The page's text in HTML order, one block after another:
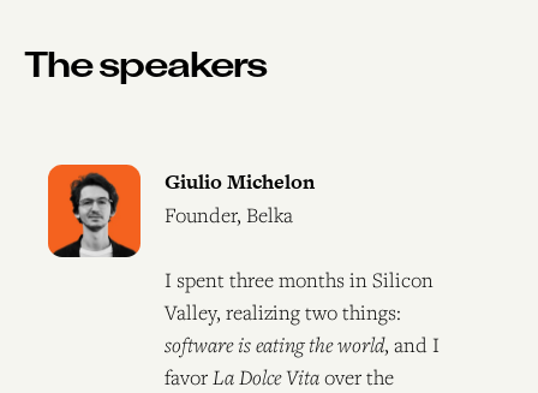
The speakers
Giulio Michelon
Founder, Belka
I spent three months in Silicon
Valley, realizing two things:
software is eating the world, and I
favorLa Dolce Vitaover the